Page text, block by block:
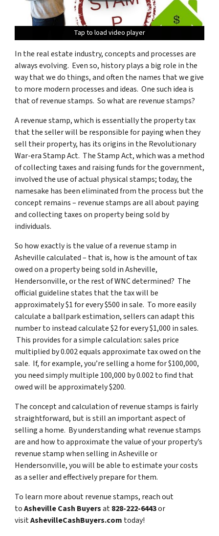
Tap to load video player
Tap to load video player
Tap to load video player
Tap to load video player
In the real estate industry, concepts and processes are
always evolving. Even so, history plays a big role in the
way that we do things, and often the names that we give
to more modern processes and ideas. One such idea is
that of revenue stamps. So what are revenue stamps?
A revenue stamp, which is essentially the property tax
that the seller will be responsible for paying when they
sell their property, has its origins in the Revolutionary
War-era Stamp Act. The Stamp Act, which was a method
of collecting taxes and raising funds for the government,
involved the use of actual physical stamps; today, the
namesake has been eliminated from the process but the
concept remains – revenue stamps are all about paying
and collecting taxes on property being sold by
individuals.
So how exactly is the value of a revenue stamp in
Asheville calculated – that is, how is the amount of tax
owed on a property being sold in Asheville,
Hendersonville, or the rest of WNC determined? The
official guideline states that the tax will be
approximately $1 for every $500 in sale. To more easily
calculate a ballpark estimation, sellers can adapt this
number to instead calculate $2 for every $1,000 in sales.
This provides for a simple calculation: sales price
multiplied by 0.002 equals approximate tax owed on the
sale. If, for example, you’re selling a home for $100,000,
you need simply multiple 100,000 by 0.002 to find that
owed will be approximately $200.
The concept and calculation of revenue stamps is fairly
straightforward, but is still an important aspect of
selling a home. By understanding what revenue stamps
are and how to approximate the value of your property’s
revenue stamp when selling in Asheville or
Hendersonville, you will be able to estimate your costs
as a seller and effectively prepare for them.
To learn more about revenue stamps, reach out
toAsheville Cash Buyersat828-222-6443or
visitAshevilleCashBuyers.com today!